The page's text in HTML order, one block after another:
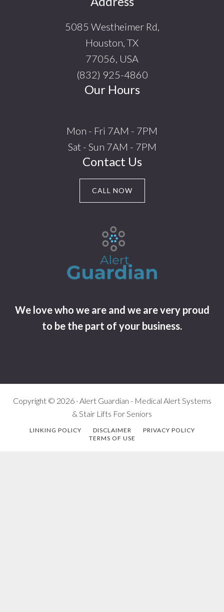
5085 Westheimer Rd,
Houston, TX
77056, USA
(832) 925-4860
Our Hours
Mon - Fri 7AM - 7PM
Sat - Sun 7AM - 7PM
Contact Us
CALL NOW
We love who we are and we are very proud
to be the part of your business.
Copyright © 2026 · Alert Guardian - Medical Alert Systems
& Stair Lifts For Seniors
LINKING POLICY DISCLAIMER
PRIVACY POLICY
TERMS OF USE